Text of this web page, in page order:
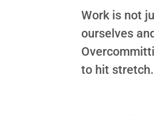
Work is not
ourselves
to hit